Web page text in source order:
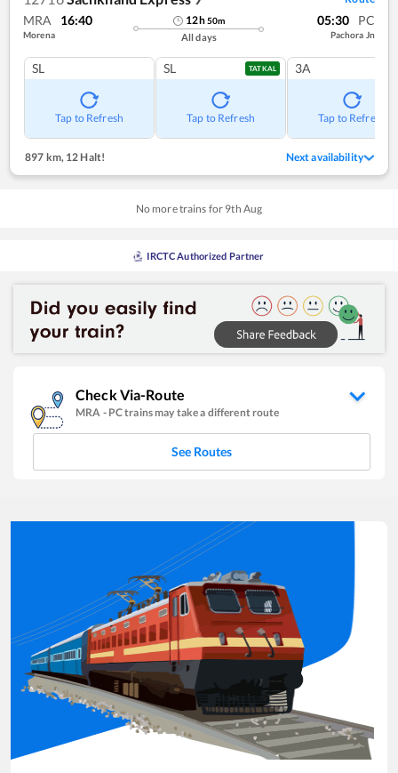
MRA 16:40
Morena
12h50m
All days
05:30 PC
Pachora Jn
SL
Tap to Refresh
SL TATKAL
Tap to Refresh
3A
Tap to Refresh
897 km,12 Halt! Next availability
No more trains for 9th Aug
IRCTC Authorized Partner
Check Via-Route
MRA - PCtrains may take a different route
See Routes